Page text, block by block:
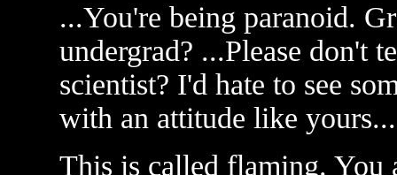
...You're being paranoid.
undergrad? ...Please don't
scientist? I'd hate to see
with an attitude like yours...
This is called flaming. You